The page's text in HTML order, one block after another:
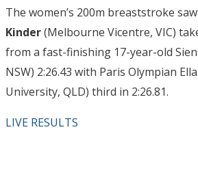
The women’s 200m breaststroke saw
Kinder(Melbourne Vicentre, VIC)
from a fast-finishing 17-year-old
NSW) 2:26.43 with Paris Olympian
University, QLD) third in 2:26.81.
LIVE RESULTS